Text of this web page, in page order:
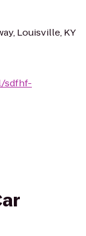
Louisville, KY
sdfhf-